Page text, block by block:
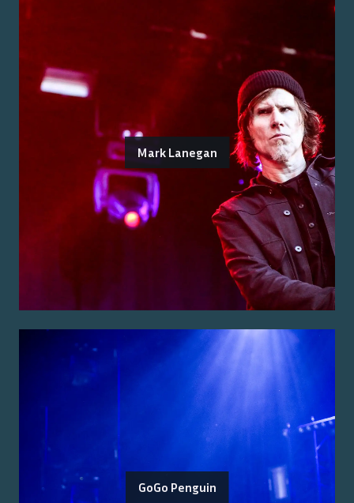
Mark Lanegan
GoGo Penguin